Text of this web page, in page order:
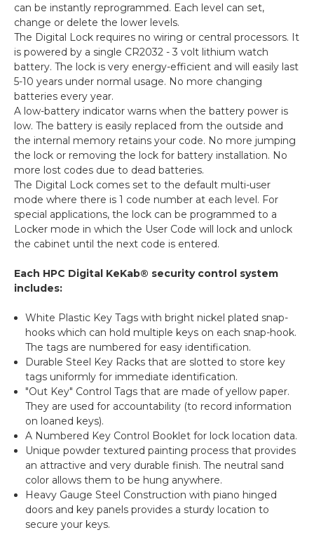
can be instantly reprogrammed. Each level can set,
change or delete the lower levels.
The Digital Lock requires no wiring or central processors. It
is powered by a single CR2032 - 3 volt lithium watch
battery. The lock is very energy-efficient and will easily last
5-10 years under normal usage. No more changing
batteries every year.
A low-battery indicator warns when the battery power is
low. The battery is easily replaced from the outside and
the internal memory retains your code. No more jumping
the lock or removing the lock for battery installation. No
more lost codes due to dead batteries.
The Digital Lock comes set to the default multi-user
mode where there is 1 code number at each level. For
special applications, the lock can be programmed to a
Locker mode in which the User Code will lock and unlock
the cabinet until the next code is entered.
Each HPC Digital KeKab® security control system
includes:
White Plastic Key Tags with bright nickel plated snap-
hooks which can hold multiple keys on each snap-hook.
The tags are numbered for easy identification.
Durable Steel Key Racks that are slotted to store key
tags uniformly for immediate identification.
"Out Key" Control Tags that are made of yellow paper.
They are used for accountability (to record information
on loaned keys).
A Numbered Key Control Booklet for lock location data.
Unique powder textured painting process that provides
an attractive and very durable finish. The neutral sand
color allows them to be hung anywhere.
Heavy Gauge Steel Construction with piano hinged
doors and key panels provides a sturdy location to
secure your keys.